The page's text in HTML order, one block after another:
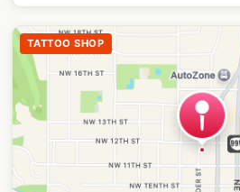
TATTOO SHOP